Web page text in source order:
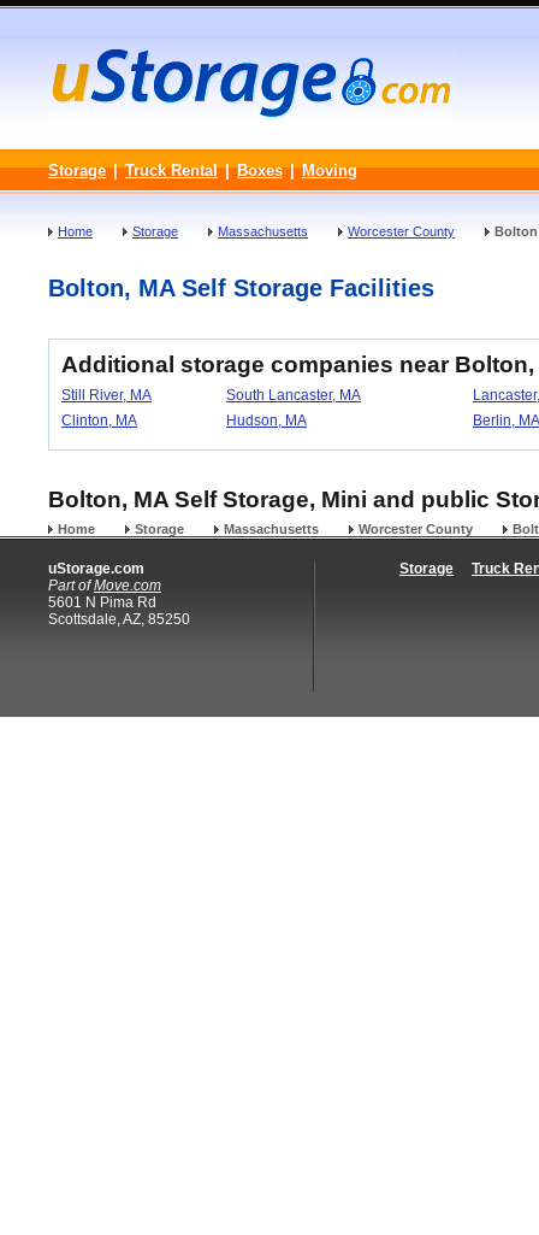
Storage | Truck Rental | Boxes | Moving
Home Storage Massachusetts Worcester County Bolton
Bolton, MA Self Storage Facilities
Additional storage companies near
Still River, MA South Lancaster, MA
Clinton, MA
Hudson, MA Berlin, MA
Bolton, MA Self Storage, Mini and public
Home Storage Massachusetts Worcester County
uStorage.com
Part ofMove.com
5601 N Pima Rd
Scottsdale, AZ, 85250
Storage Truck